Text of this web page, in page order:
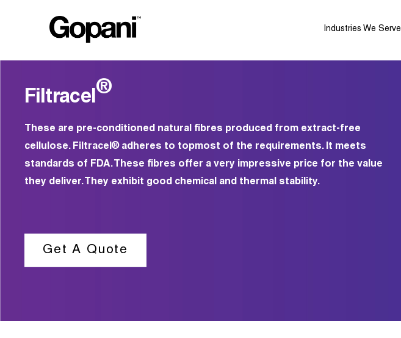
Industries We Serve
Filtracel
®
These are pre-conditioned natural fibres produced from extract-free
cellulose. Filtracel® adheres to topmost of the requirements. It meets
standards of FDA. These fibres offer a very impressive price for the value
they deliver. They exhibit good chemical and thermal stability.
Get A Quote